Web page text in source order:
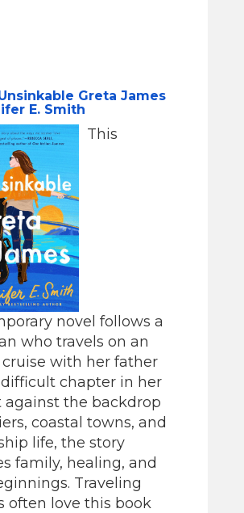
Greta James
E. Smith
This
novel follows a
who travels on an
cruise with her father
chapter in her
against the backdrop
coastal towns, and
life, the story
family, healing, and
Traveling
often love this book